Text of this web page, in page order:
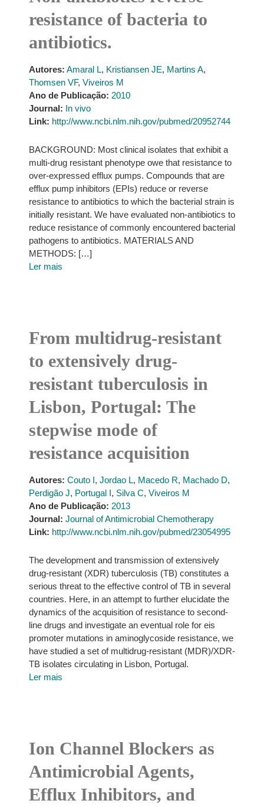
resistance of bacteria to
antibiotics.
Autores: Amaral L, Kristiansen JE, Martins A,
Thomsen VF, Viveiros M
Ano de Publicação: 2010
Journal: In vivo
Link: http://www.ncbi.nlm.nih.gov/pubmed/20952744
BACKGROUND: Most clinical isolates that exhibit a
multi-drug resistant phenotype owe that resistance to
over-expressed efflux pumps. Compounds that are
efflux pump inhibitors (EPIs) reduce or reverse
resistance to antibiotics to which the bacterial strain is
initially resistant. We have evaluated non-antibiotics to
reduce resistance of commonly encountered bacterial
pathogens to antibiotics. MATERIALS AND
METHODS: […]
Ler mais
From multidrug-resistant
to extensively drug-
resistant tuberculosis in
Lisbon, Portugal: The
stepwise mode of
resistance acquisition
Autores: Couto I, Jordao L, Macedo R, Machado D,
Perdigão J, Portugal I, Silva C, Viveiros M
Ano de Publicação: 2013
Journal: Journal of Antimicrobial Chemotherapy
Link: http://www.ncbi.nlm.nih.gov/pubmed/23054995
The development and transmission of extensively
drug-resistant (XDR) tuberculosis (TB) constitutes a
serious threat to the effective control of TB in several
countries. Here, in an attempt to further elucidate the
dynamics of the acquisition of resistance to second-
line drugs and investigate an eventual role for eis
promoter mutations in aminoglycoside resistance, we
have studied a set of multidrug-resistant (MDR)/XDR-
TB isolates circulating in Lisbon, Portugal.
Ler mais
Ion Channel Blockers as
Antimicrobial Agents,
Efflux Inhibitors, and